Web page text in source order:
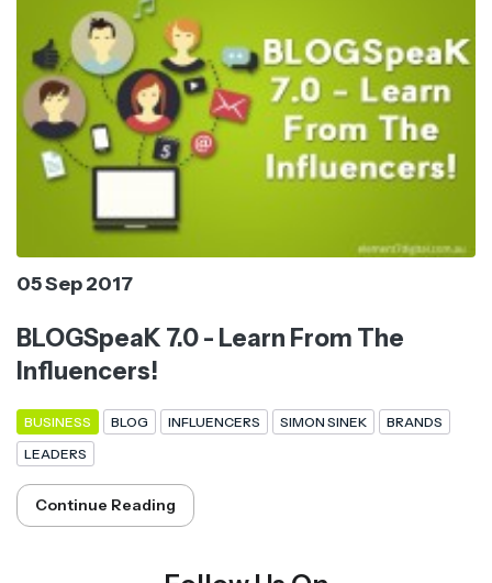
05 Sep 2017
BLOGSpeaK 7.0 - Learn From The
Influencers!
BUSINESS BLOG INFLUENCERS SIMON SINEK
BRANDS
LEADERS
Continue Reading